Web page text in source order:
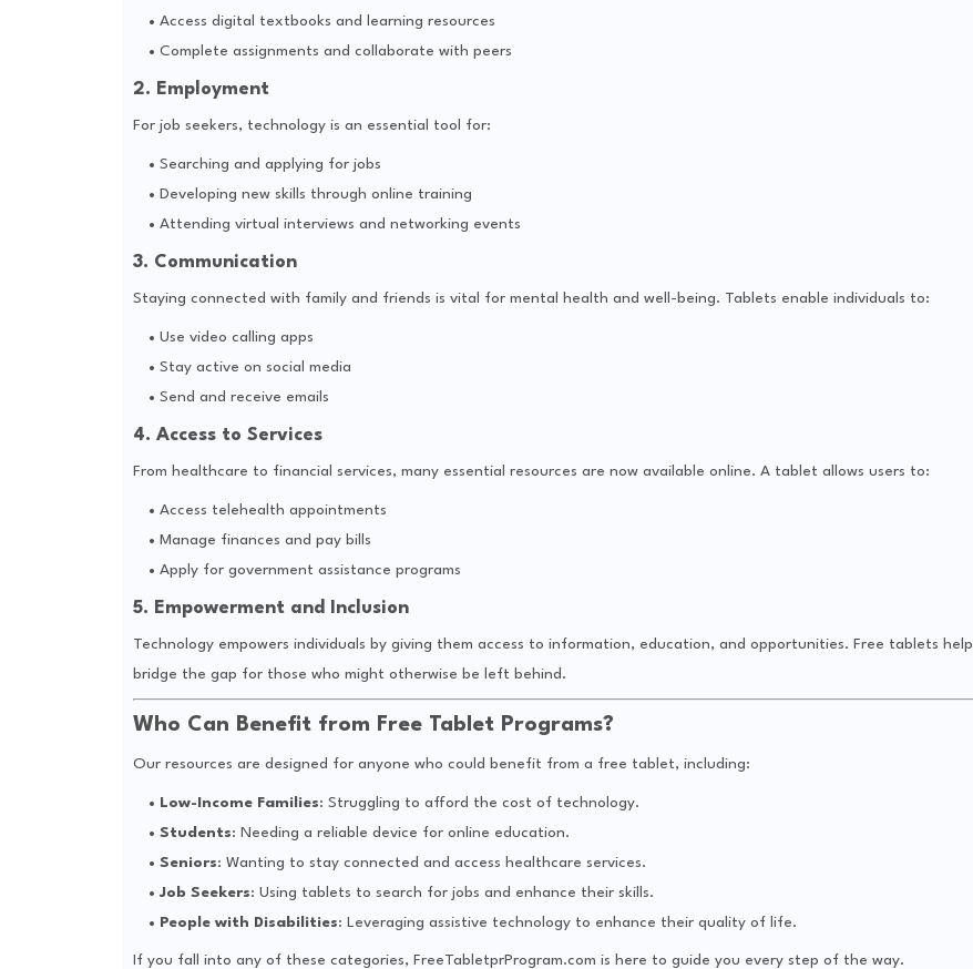
Access digital textbooks and learning resources
Complete assignments and collaborate with peers
2. Employment
For job seekers, technology is an essential tool for:
Searching and applying for jobs
Developing new skills through online training
Attending virtual interviews and networking events
3. Communication
Staying connected with family and friends is vital for mental health and well-being. Tablets enable individuals to:
Use video calling apps
Stay active on social media
Send and receive emails
4. Access to Services
From healthcare to financial services, many essential resources are now available online. A tablet allows users to:
Access telehealth appointments
Manage finances and pay bills
Apply for government assistance programs
5. Empowerment and Inclusion
Technology empowers individuals by giving them access to information, education, and opportunities. Free tablets help
bridge the gap for those who might otherwise be left behind.
Who Can Benefit from Free Tablet Programs?
Our resources are designed for anyone who could benefit from a free tablet, including:
Low-Income Families: Struggling to afford the cost of technology.
Students: Needing a reliable device for online education.
Seniors: Wanting to stay connected and access healthcare services.
Job Seekers: Using tablets to search for jobs and enhance their skills.
People with Disabilities: Leveraging assistive technology to enhance their quality of life.
If you fall into any of these categories, FreeTabletprProgram.com is here to guide you every step of the way.